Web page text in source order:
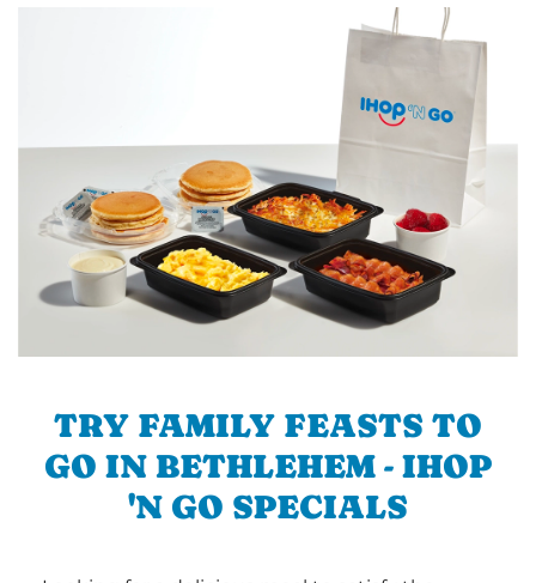
TRY FAMILY FEASTS TO
GO IN BETHLEHEM - IHOP
'N GO SPECIALS